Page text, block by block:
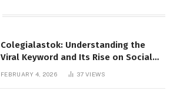
Colegialastok: Understanding the
Viral Keyword and Its Rise on Social
FEBRUARY 4, 2026 37VIEWS